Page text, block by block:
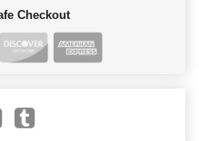
Checkout